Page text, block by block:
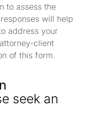
to assess the
will help
address your
client
of this form.
seek an